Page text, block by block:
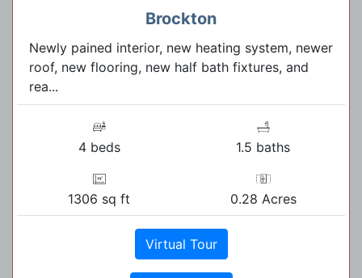
Brockton
Newly pained interior, new heating system, newer
roof, new flooring, new half bath fixtures, and
rea...
4 beds 1.5 baths
1306 sq ft 0.28 Acres
Virtual Tour